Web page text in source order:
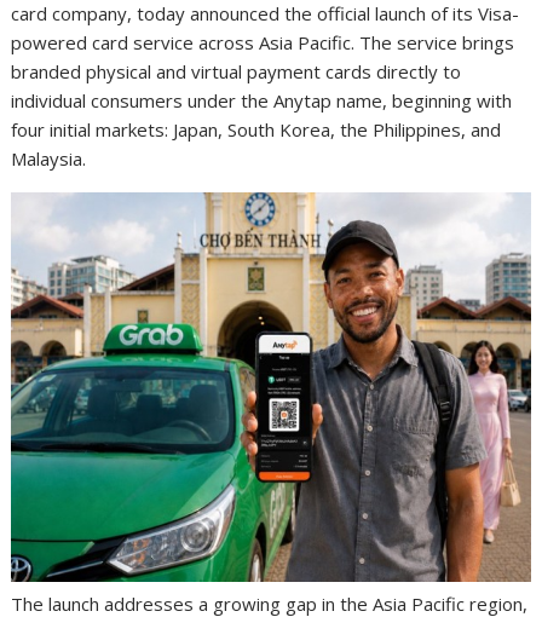
card company, today announced the official launch of its Visa-
powered card service across Asia Pacific. The service brings
branded physical and virtual payment cards directly to
individual consumers under the Anytap name, beginning with
four initial markets: Japan, South Korea, the Philippines, and
Malaysia.
The launch addresses a growing gap in the Asia Pacific region,